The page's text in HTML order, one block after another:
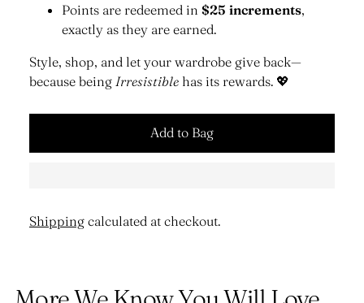
Points are redeemed in $25 increments,
exactly as they are earned.
Style, shop, and let your wardrobe give back—
because being Irresistible has its rewards. 💖
Add to Bag
Shipping calculated at checkout.